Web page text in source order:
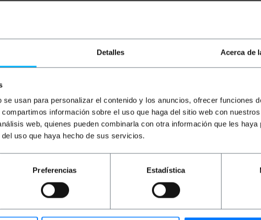
Detalles Acerca de
usan para personalizar el contenido y los anuncios, ofrecer funciones
información sobre el uso que haga del sitio web con
web, quienes pueden combinarla con otra información que les haya
uso que haya hecho de sus servicios.
Preferencias Estadística
5.0 x 5.0 x 5.5 cm